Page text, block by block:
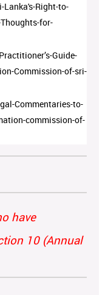
Lanka's-Right-to-
for-
Guide-
Commission-of-sri-
Commentaries-to-
commission-of-
have
10 (Annual